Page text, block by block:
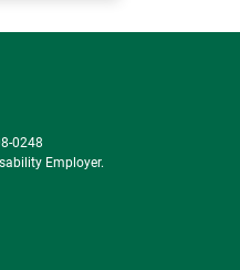
0248
Employer.